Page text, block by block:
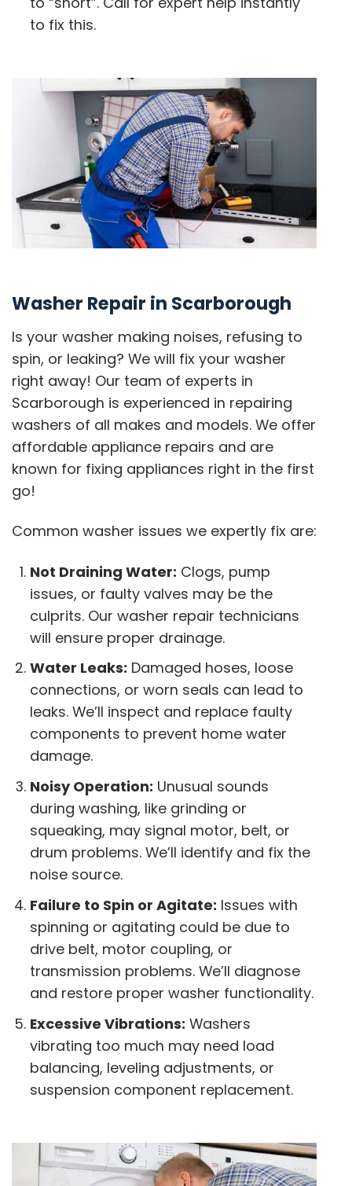
to fix this.
Washer Repair in Scarborough
Is your washer making noises, refusing to
spin, or leaking? We will fix your washer
right away! Our team of experts in
Scarborough is experienced in repairing
washers of all makes and models. We offer
affordable appliance repairs and are
known for fixing appliances right in the first
go!
Common washer issues we expertly fix are:
Not Draining Water: Clogs, pump
issues, or faulty valves may be the
culprits. Our washer repair technicians
will ensure proper drainage.
Water Leaks: Damaged hoses, loose
connections, or worn seals can lead to
leaks. We’ll inspect and replace faulty
components to prevent home water
damage.
Noisy Operation: Unusual sounds
during washing, like grinding or
squeaking, may signal motor, belt, or
drum problems. We’ll identify and fix the
noise source.
Failure to Spin or Agitate: Issues with
spinning or agitating could be due to
drive belt, motor coupling, or
transmission problems. We’ll diagnose
and restore proper washer functionality.
Excessive Vibrations: Washers
vibrating too much may need load
balancing, leveling adjustments, or
suspension component replacement.